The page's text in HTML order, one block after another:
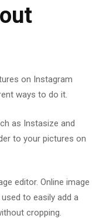
on Instagram
ways to do it.
as Instasize and
to your pictures on
editor. Online image
to easily add a
cropping.